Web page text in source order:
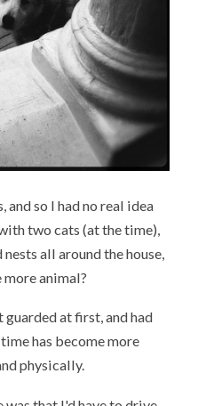
and so I had no real idea
two cats (at the time),
all around the house,
animal?
guarded at first, and had
has become more
physically.